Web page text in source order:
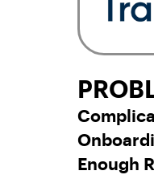
Enough